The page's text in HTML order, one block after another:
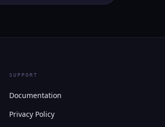
SUPPORT
Documentation
Privacy Policy